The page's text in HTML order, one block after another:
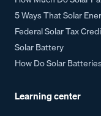
5 Ways That Solar
Federal Solar Tax
Solar Battery
How Do Solar
Learning center